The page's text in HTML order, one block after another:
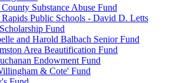
Substance Abuse Fund
Rapids Public Schools - David D. Letts
Fund
and Harold Balbach Senior Fund
Area Beautification Fund
Endowment Fund
& Cote' Fund